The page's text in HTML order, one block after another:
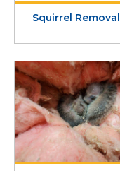
Squirrel Removal